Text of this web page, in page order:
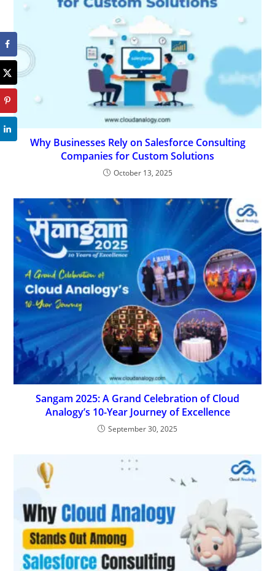
Why Businesses Rely on Salesforce Consulting
Companies for Custom Solutions
October 13, 2025
Sangam 2025: A Grand Celebration of Cloud
Analogy’s 10-Year Journey of Excellence
September 30, 2025